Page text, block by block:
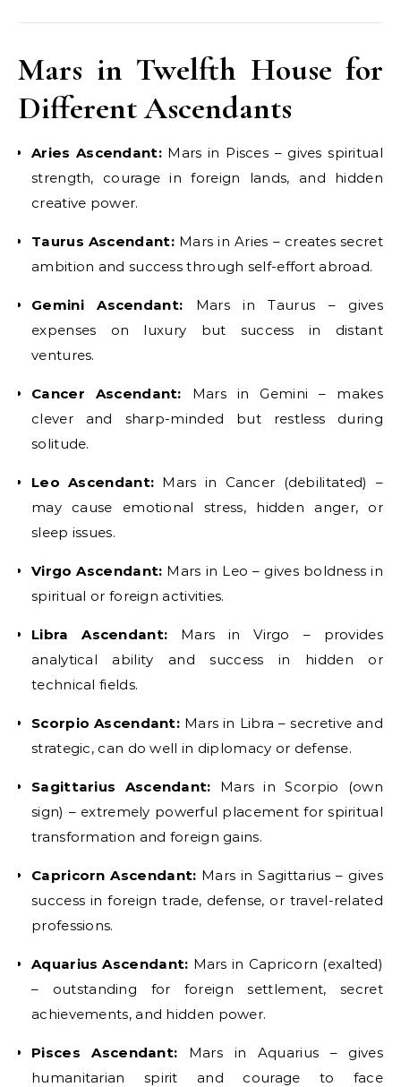
Mars in Twelfth House for
Different Ascendants
Aries Ascendant:Mars in Pisces – gives spiritual
strength, courage in foreign lands, and hidden
creative power.
Taurus Ascendant:Mars in Aries – creates secret
ambition and success through self-effort abroad.
Gemini Ascendant: Mars in Taurus – gives
expenses on luxury but success in distant
ventures.
Cancer Ascendant: Mars in Gemini – makes
clever and sharp-minded but restless during
solitude.
Leo Ascendant: Mars in Cancer (debilitated) –
may cause emotional stress, hidden anger, or
sleep issues.
Virgo Ascendant: Mars in Leo – gives boldness in
spiritual or foreign activities.
Libra Ascendant: Mars in Virgo – provides
analytical ability and success in hidden or
technical fields.
Scorpio Ascendant: Mars in Libra – secretive and
strategic, can do well in diplomacy or defense.
Sagittarius Ascendant: Mars in Scorpio (own
sign) – extremely powerful placement for spiritual
transformation and foreign gains.
Capricorn Ascendant: Mars in Sagittarius – gives
success in foreign trade, defense, or travel-related
professions.
Aquarius Ascendant: Mars in Capricorn (exalted)
– outstanding for foreign settlement, secret
achievements, and hidden power.
Pisces Ascendant: Mars in Aquarius – gives
humanitarian spirit and courage to face